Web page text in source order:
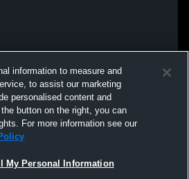
information to measure and
to assist our marketing
personalised content and
button on the right, you can
For more information see our
My Personal Information